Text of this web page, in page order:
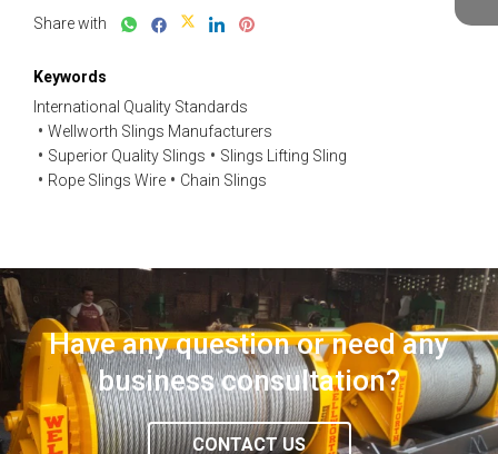
Share with
Keywords
International Quality Standards
Wellworth Slings Manufacturers
Superior Quality Slings
Slings Lifting Sling
Rope Slings Wire
Chain Slings
Have any question or need any
business consultation?
CONTACT US